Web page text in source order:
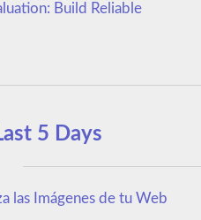
Build Reliable
5 Days
las Imágenes de tu Web